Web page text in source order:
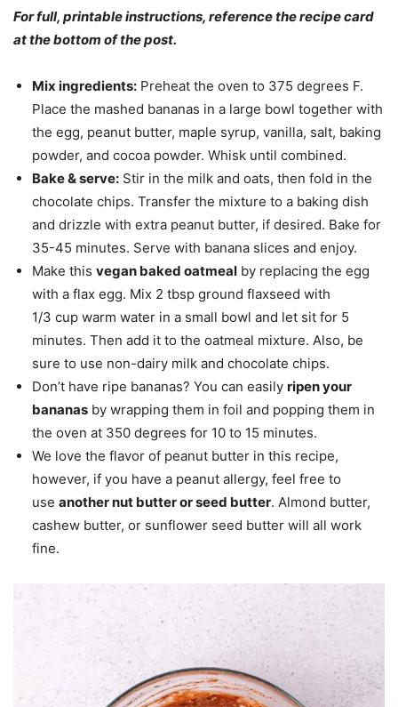
For full, printable instructions, reference the recipe card
at the bottom of the post.
Mix ingredients: Preheat the oven to 375 degrees F.
Place the mashed bananas in a large bowl together with
the egg, peanut butter, maple syrup, vanilla, salt, baking
powder, and cocoa powder. Whisk until combined.
Bake & serve: Stir in the milk and oats, then fold in the
chocolate chips. Transfer the mixture to a baking dish
and drizzle with extra peanut butter, if desired. Bake for
35-45 minutes. Serve with banana slices and enjoy.
Make this vegan baked oatmeal by replacing the egg
with a flax egg. Mix 2 tbsp ground flaxseed with
1/3 cup warm water in a small bowl and let sit for 5
minutes. Then add it to the oatmeal mixture. Also, be
sure to use non-dairy milk and chocolate chips.
Don’t have ripe bananas? You can easily ripen your
bananas by wrapping them in foil and popping them in
the oven at 350 degrees for 10 to 15 minutes.
We love the flavor of peanut butter in this recipe,
however, if you have a peanut allergy, feel free to
use another nut butter or seed butter. Almond butter,
cashew butter, or sunflower seed butter will all work
fine.